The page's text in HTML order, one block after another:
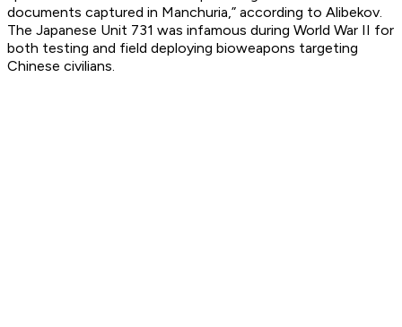
documents captured in Manchuria,” according to Alibekov.
The Japanese Unit 731 was infamous during World War II for
both testing and field deploying bioweapons targeting
Chinese civilians.